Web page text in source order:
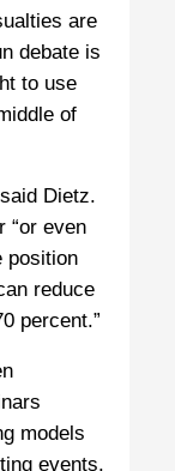
are
debate is
to use
of
Dietz.
“or even
position
reduce
percent.”
models
events.